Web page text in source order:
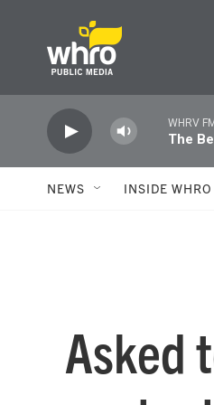
WHRV FM
The
NEWS INSIDE WHRO
Asked